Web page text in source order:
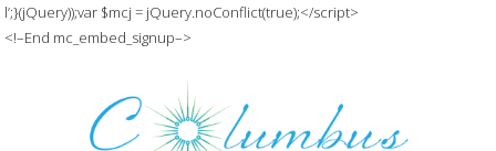
l’;}(jQuery));var $mcj = jQuery.noConflict(true);</script>
<!–End mc_embed_signup–>